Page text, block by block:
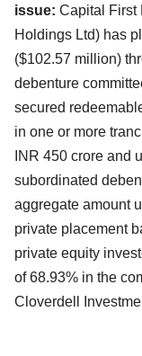
issue: Capital First
Holdings Ltd) has
($102.57 million)
debenture
secured
in one or more
INR 450 crore and
subordinated
aggregate amount
private placement
private equity
of68.93% in the
Cloverdell